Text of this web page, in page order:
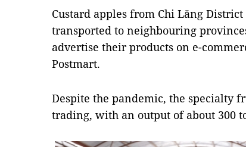
Custard apples from Chi Lăng
transported to neighbouring
advertise their products on e-
Postmart.
Despite the pandemic, the specialty
trading, with an output of about 300